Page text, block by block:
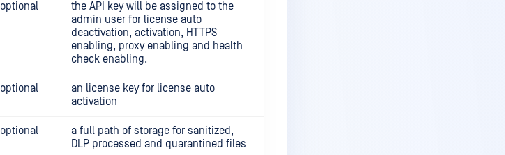
optional
the API key will be assigned to the
admin user for license auto
deactivation, activation, HTTPS
enabling, proxy enabling and health
check enabling.
optional
an license key for license auto
activation
optional
a full path of storage for sanitized,
DLP processed and quarantined files